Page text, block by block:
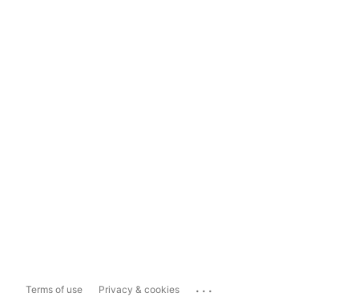
Terms of use Privacy & cookies ...